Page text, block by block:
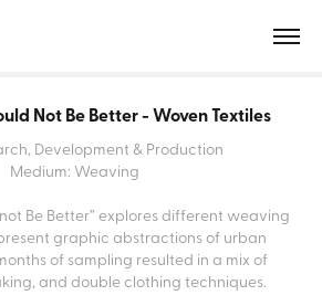
Not Be Better - Woven Textiles
Development & Production
Medium: Weaving
Be Better” explores different weaving
graphic abstractions of urban
of sampling resulted in a mix of
and double clothing techniques.